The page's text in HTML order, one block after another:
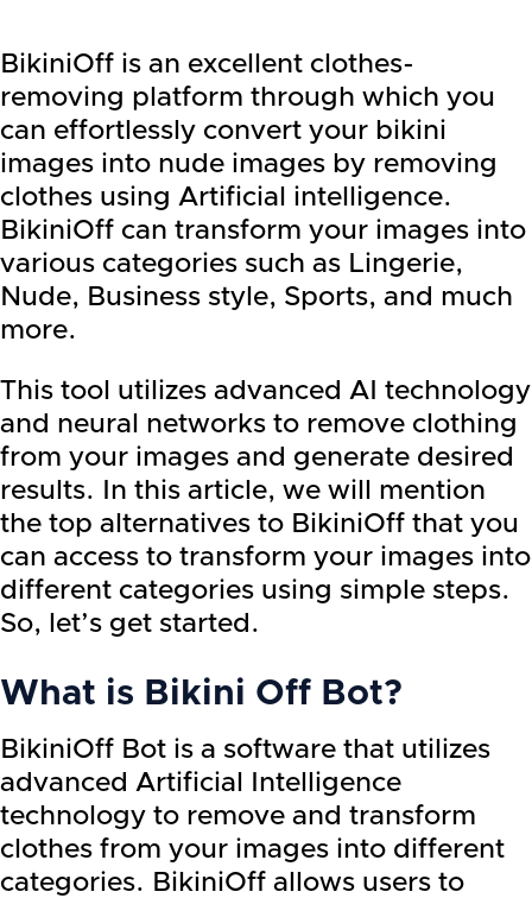
BikiniOff is an excellent clothes-
removing platform through which you
can effortlessly convert your bikini
images into nude images by removing
clothes using Artificial intelligence.
BikiniOff can transform your images into
various categories such as Lingerie,
Nude, Business style, Sports, and much
more.
This tool utilizes advanced AI technology
and neural networks to remove clothing
from your images and generate desired
results. In this article, we will mention
the top alternatives to BikiniOff that you
can access to transform your images into
different categories using simple steps.
So, let’s get started.
What is Bikini Off Bot?
BikiniOff Bot is a software that utilizes
advanced Artificial Intelligence
technology to remove and transform
clothes from your images into different
categories. BikiniOff allows users to